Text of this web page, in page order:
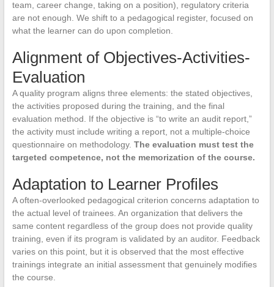
team, career change, taking on a position), regulatory criteria
are not enough. We shift to a pedagogical register, focused on
what the learner can do upon completion.
Alignment of Objectives-Activities-
Evaluation
A quality program aligns three elements: the stated objectives,
the activities proposed during the training, and the final
evaluation method. If the objective is “to write an audit report,”
the activity must include writing a report, not a multiple-choice
questionnaire on methodology. The evaluation must test the
targeted competence, not the memorization of the course.
Adaptation to Learner Profiles
A often-overlooked pedagogical criterion concerns adaptation to
the actual level of trainees. An organization that delivers the
same content regardless of the group does not provide quality
training, even if its program is validated by an auditor. Feedback
varies on this point, but it is observed that the most effective
trainings integrate an initial assessment that genuinely modifies
the course.